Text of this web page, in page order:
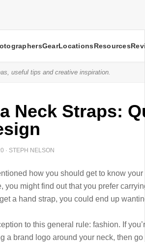
GearLocationsResources
useful tips and creative inspiration.
Neck Straps:
· STEPH NELSON
how you should get to know
you might find out that you prefer
a hand strap, you could end up
to this general rule: fashion. If
a brand logo around your neck, then